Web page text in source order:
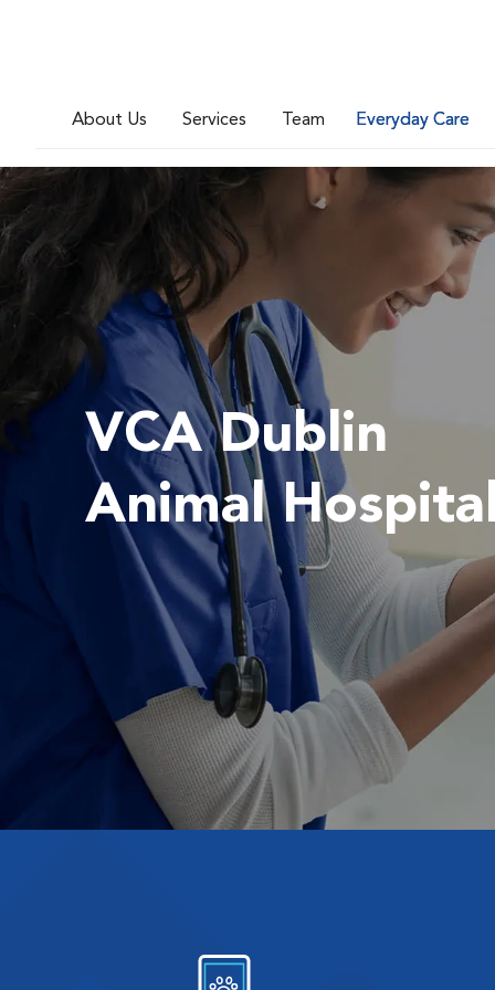
About Us Services Team Everyday Care
VCA Dublin
Animal